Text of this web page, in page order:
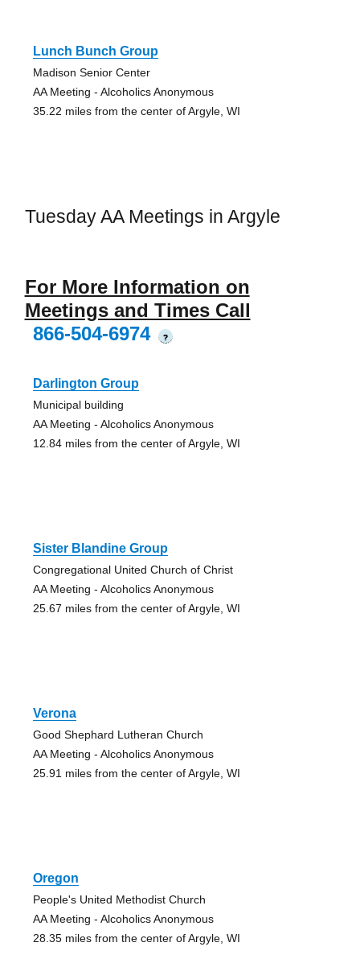
Lunch Bunch Group
Madison Senior Center
AA Meeting - Alcoholics Anonymous
35.22 miles from the center of Argyle, WI
Tuesday AA Meetings in Argyle
For More Information on
Meetings and Times Call
866-504-6974
?
Darlington Group
Municipal building
AA Meeting - Alcoholics Anonymous
12.84 miles from the center of Argyle, WI
Sister Blandine Group
Congregational United Church of Christ
AA Meeting - Alcoholics Anonymous
25.67 miles from the center of Argyle, WI
Verona
Good Shephard Lutheran Church
AA Meeting - Alcoholics Anonymous
25.91 miles from the center of Argyle, WI
Oregon
People's United Methodist Church
AA Meeting - Alcoholics Anonymous
28.35 miles from the center of Argyle, WI